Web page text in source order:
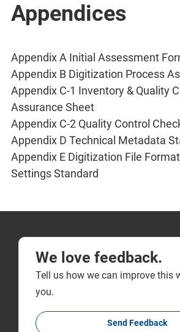
Appendices
Appendix A Initial Assessment
Appendix B Digitization Process
Appendix C-1 Inventory & Quality
Assurance Sheet
Appendix C-2 Quality Control
Appendix D Technical Metadata
Appendix E Digitization File
Settings Standard
We love feedback.
Tell us how we can improve this
you.
Send Feedback